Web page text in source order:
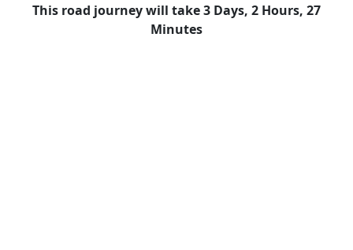
This road journey will take 3 Days, 2 Hours, 27
Minutes